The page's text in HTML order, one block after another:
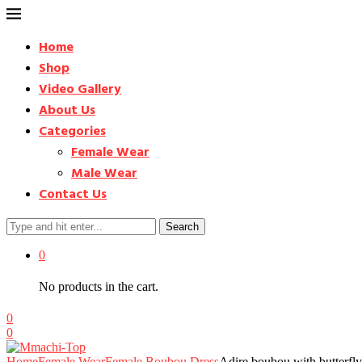
Home
Shop
Video Gallery
About Us
Categories
Female Wear
Male Wear
Contact Us
Search
0
No products in the cart.
0
0